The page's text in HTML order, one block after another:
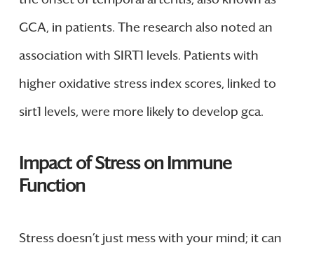
GCA, in patients. The research also noted an
association with SIRT1 levels. Patients with
higher oxidative stress index scores, linked to
sirt1 levels, were more likely to develop gca.
Impact of Stress on Immune
Function
Stress doesn’t just mess with your mind; it can